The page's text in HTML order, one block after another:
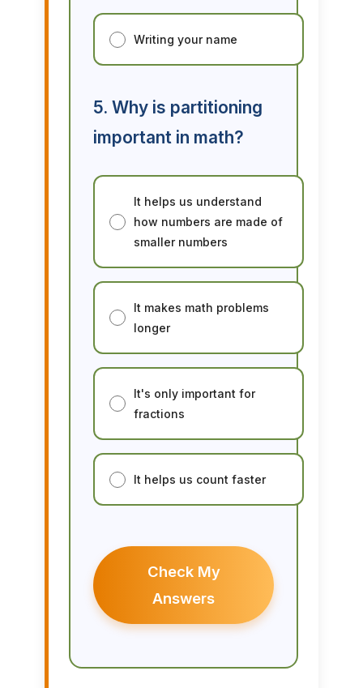
Writing your name
5. Why is partitioning
important in math?
It helps us understand
how numbers are made of
smaller numbers
It makes math problems
longer
It's only important for
fractions
It helps us count faster
Check My
Answers